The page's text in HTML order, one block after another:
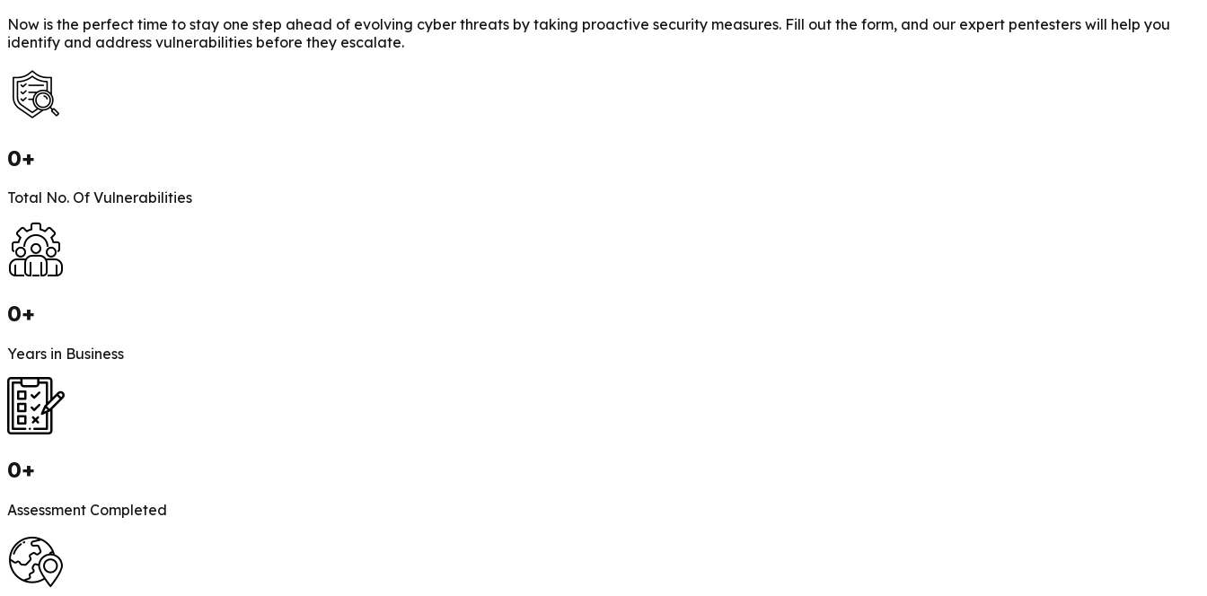
Now is the perfect time to stay one step ahead of evolving cyber threats by taking proactive security measures. Fill out the form, and our expert pentesters will help you
identify and address vulnerabilities before they escalate.
0+
Total No. Of Vulnerabilities
0+
Years in Business
0+
Assessment Completed